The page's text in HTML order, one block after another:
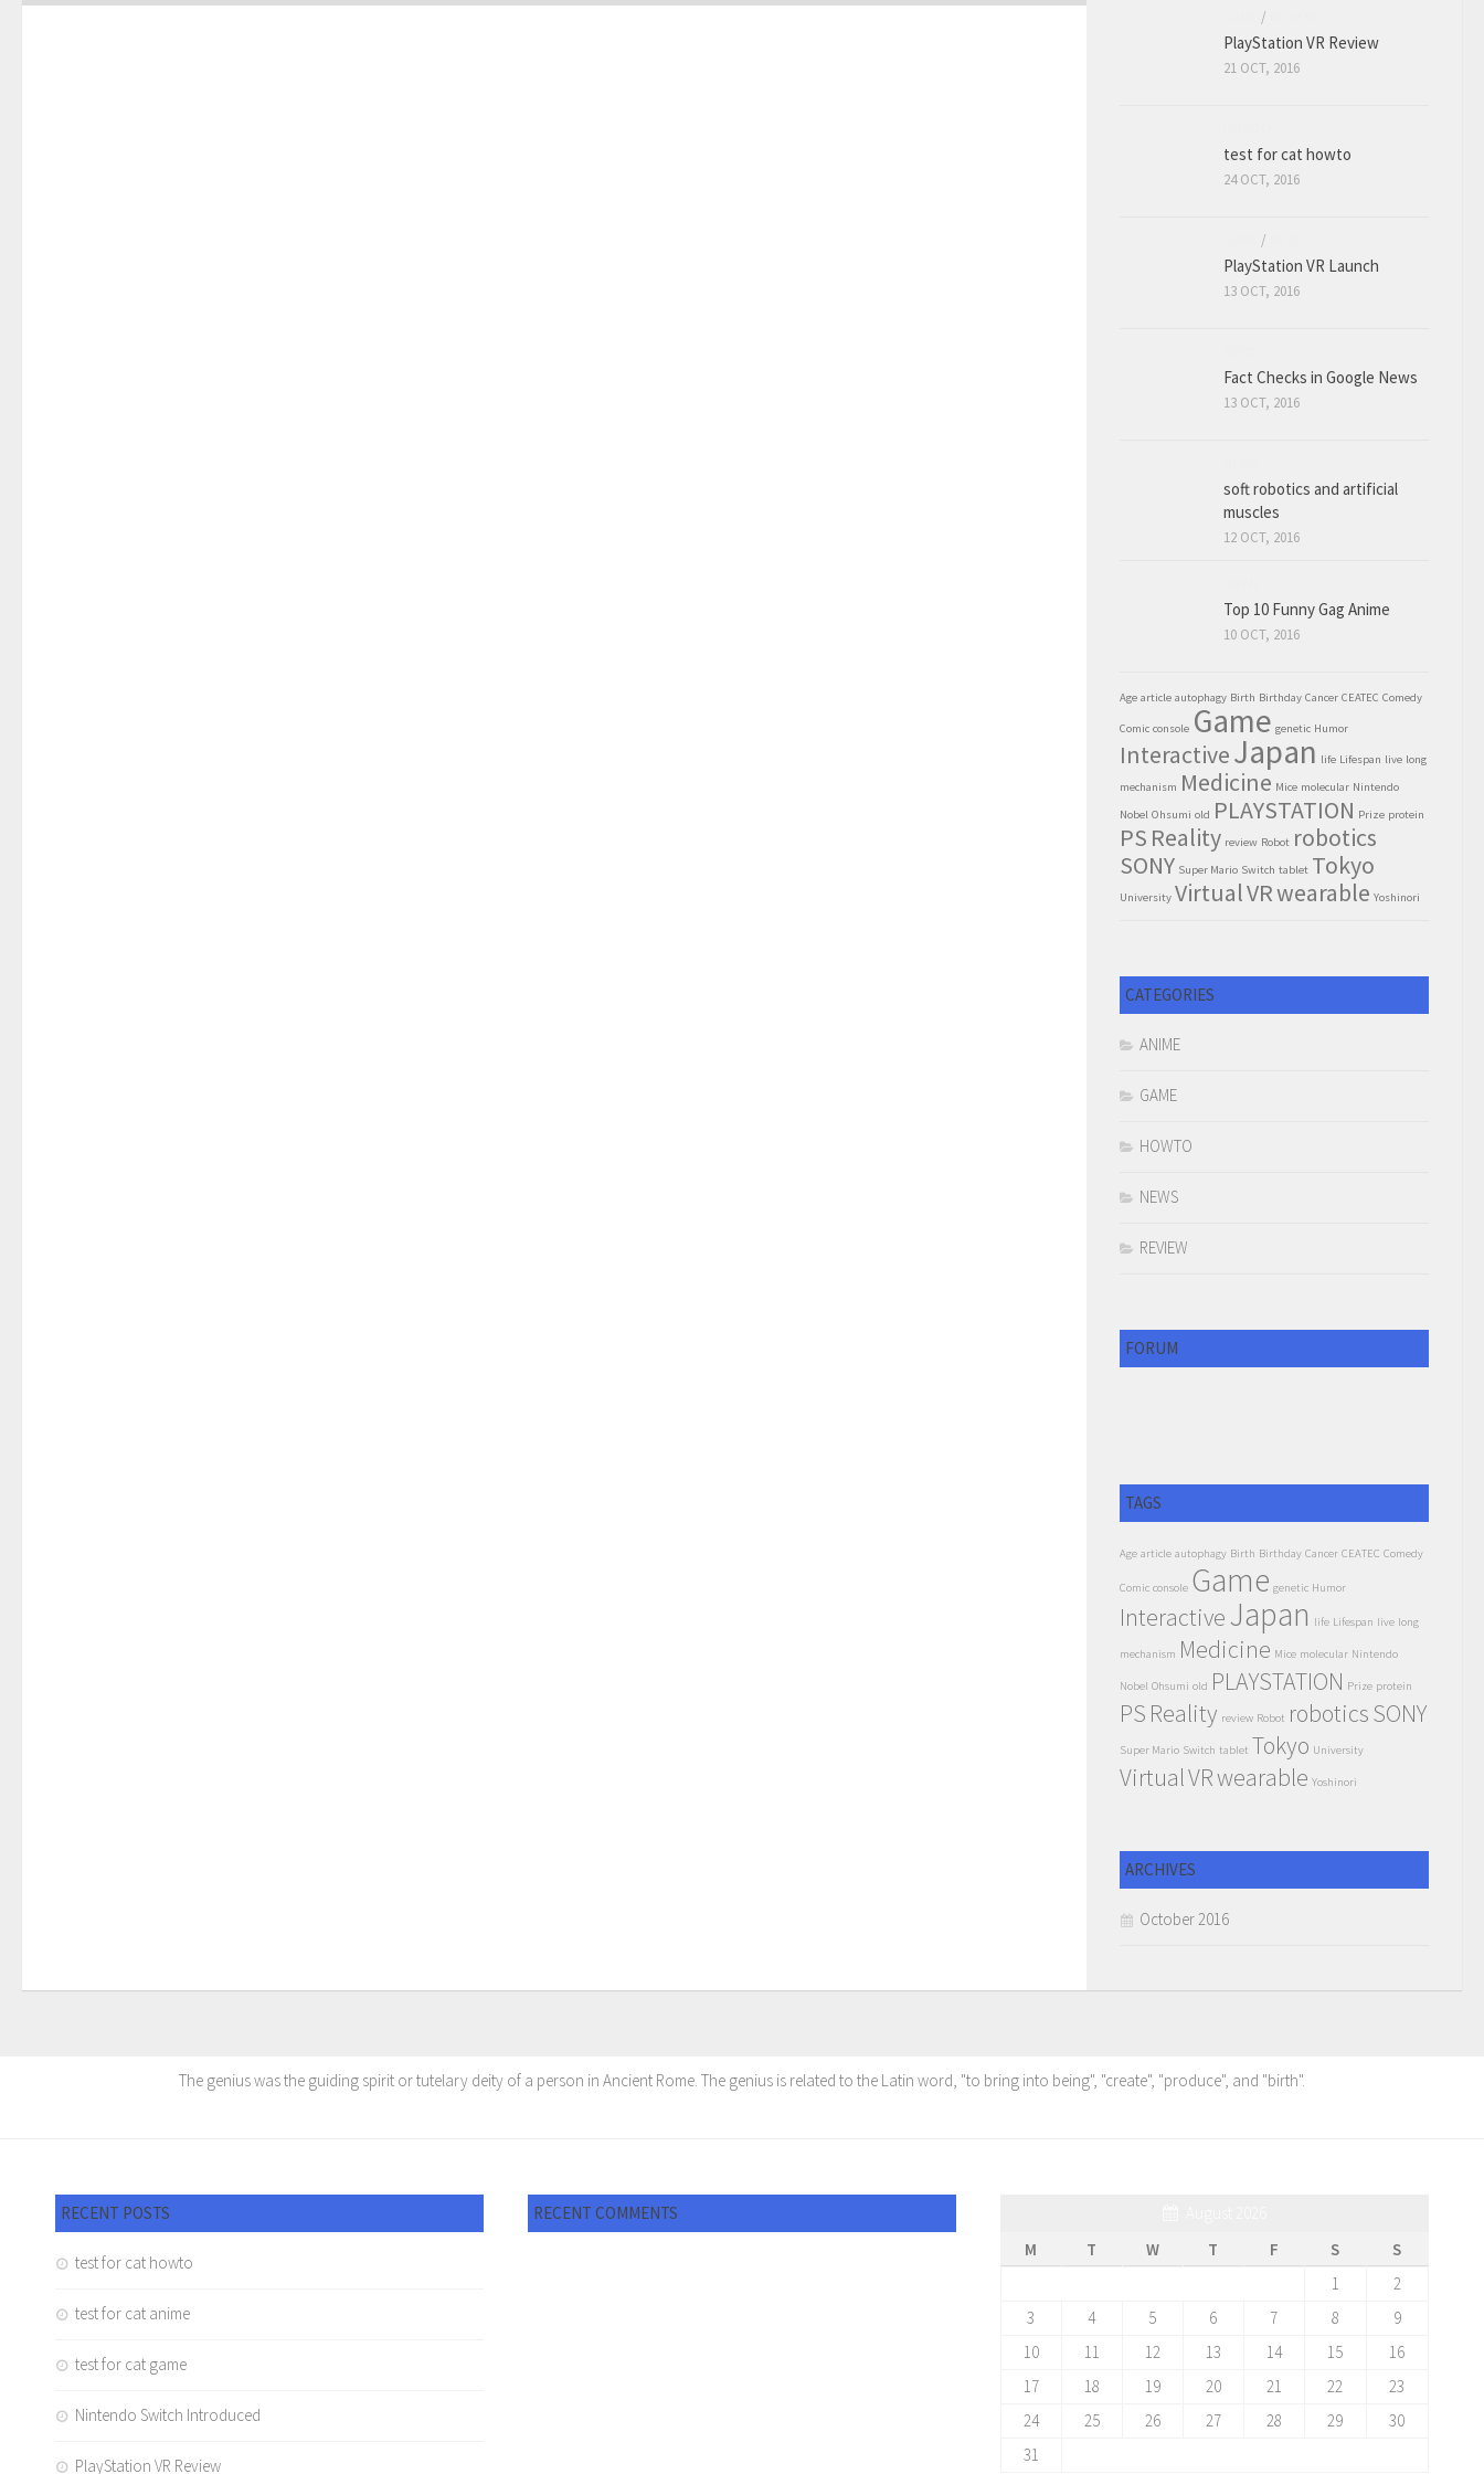
/
PlayStation VR Review
21 OCT, 2016
test for cat howto
24 OCT, 2016
/
PlayStation VR Launch
13 OCT, 2016
Fact Checks in Google News
13 OCT, 2016
soft robotics and artificial
muscles
12 OCT, 2016
Top 10 Funny Gag Anime
10 OCT, 2016
Age article autophagy Birth Birthday Cancer CEATEC Comedy
Comic console Game genetic Humor
InteractiveJapan life Lifespan live long
mechanism Medicine Mice molecular Nintendo
Nobel Ohsumi old PLAYSTATION Prize protein
PS Reality review Robot robotics
SONY Super Mario Switch tablet Tokyo
University VirtualVRwearable Yoshinori
CATEGORIES
ANIME
GAME
HOWTO
NEWS
REVIEW
FORUM
TAGS
Age article autophagy Birth Birthday Cancer CEATEC Comedy
Comic console Game genetic Humor
InteractiveJapan life Lifespan live long
mechanism Medicine Mice molecular Nintendo
Nobel Ohsumi old PLAYSTATION Prize protein
PS Reality review Robot roboticsSONY
Super Mario Switch tablet Tokyo University
VirtualVRwearable Yoshinori
ARCHIVES
October 2016
The genius was the guiding spirit or tutelary deity of a person in Ancient Rome. The genius is related to the Latin word, "to bring into being", "create", "produce", and "birth".
RECENT POSTS
test for cat howto
test for cat anime
test for cat game
Nintendo Switch Introduced
PlayStation VR Review
RECENT COMMENTS
M
T W T F S
S
1
2
3
4 5 6 7 8
9
10
11 12 13 14 15
16
17
18 19 20 21 22
23
24
25 26 27 28 29
30
31